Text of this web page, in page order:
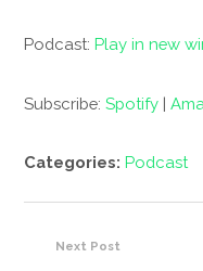
Podcast:Play in new
Subscribe:Spotify |
Categories:Podcast
Next Post